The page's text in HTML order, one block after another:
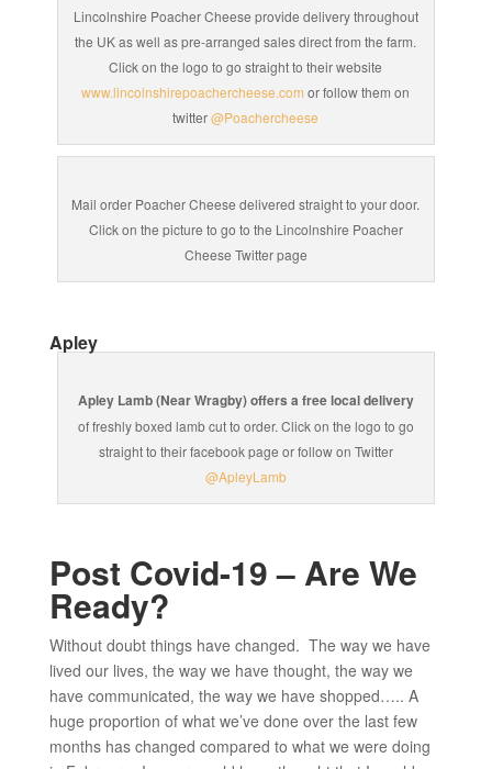
Lincolnshire Poacher Cheese provide delivery throughout
the UK as well as pre-arranged sales direct from the farm.
Click on the logo to go straight to their website
www.lincolnshirepoachercheese.com or follow them on
twitter@Poachercheese
Mail order Poacher Cheese delivered straight to your door.
Click on the picture to go to the Lincolnshire Poacher
Cheese Twitter page
Apley
Apley Lamb (Near Wragby) offers a free local delivery
of freshly boxed lamb cut to order. Click on the logo to go
straight to their facebook page or follow on Twitter
@ApleyLamb
Post Covid-19 – Are We
Ready?
Without doubt things have changed. The way we have
lived our lives, the way we have thought, the way we
have communicated, the way we have shopped….. A
huge proportion of what we’ve done over the last few
months has changed compared to what we were doing